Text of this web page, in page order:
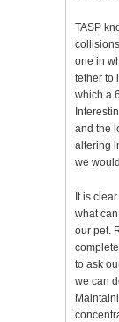
TASP
one in
tether to
which a
and the
altering
we
It is
what
our pet.
to ask
we can